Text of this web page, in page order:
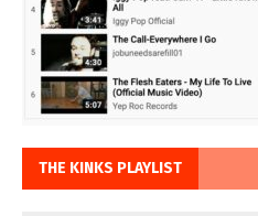
THE KINKS PLAYLIST